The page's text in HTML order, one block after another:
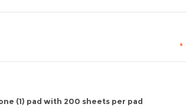
•
(1) pad with 200 sheets per pad